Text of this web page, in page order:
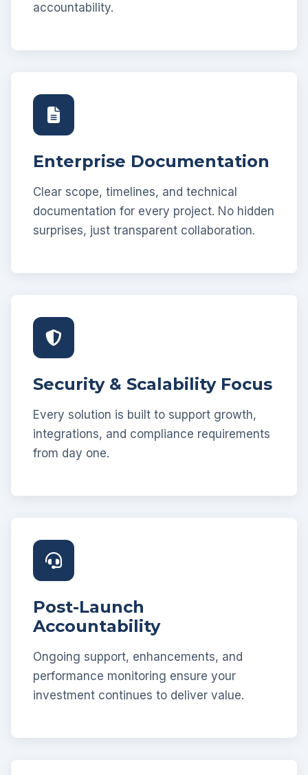
accountability.
Enterprise Documentation
Clear scope, timelines, and technical
documentation for every project. No hidden
surprises, just transparent collaboration.
Security & Scalability Focus
Every solution is built to support growth,
integrations, and compliance requirements
from day one.
Post-Launch
Accountability
Ongoing support, enhancements, and
performance monitoring ensure your
investment continues to deliver value.